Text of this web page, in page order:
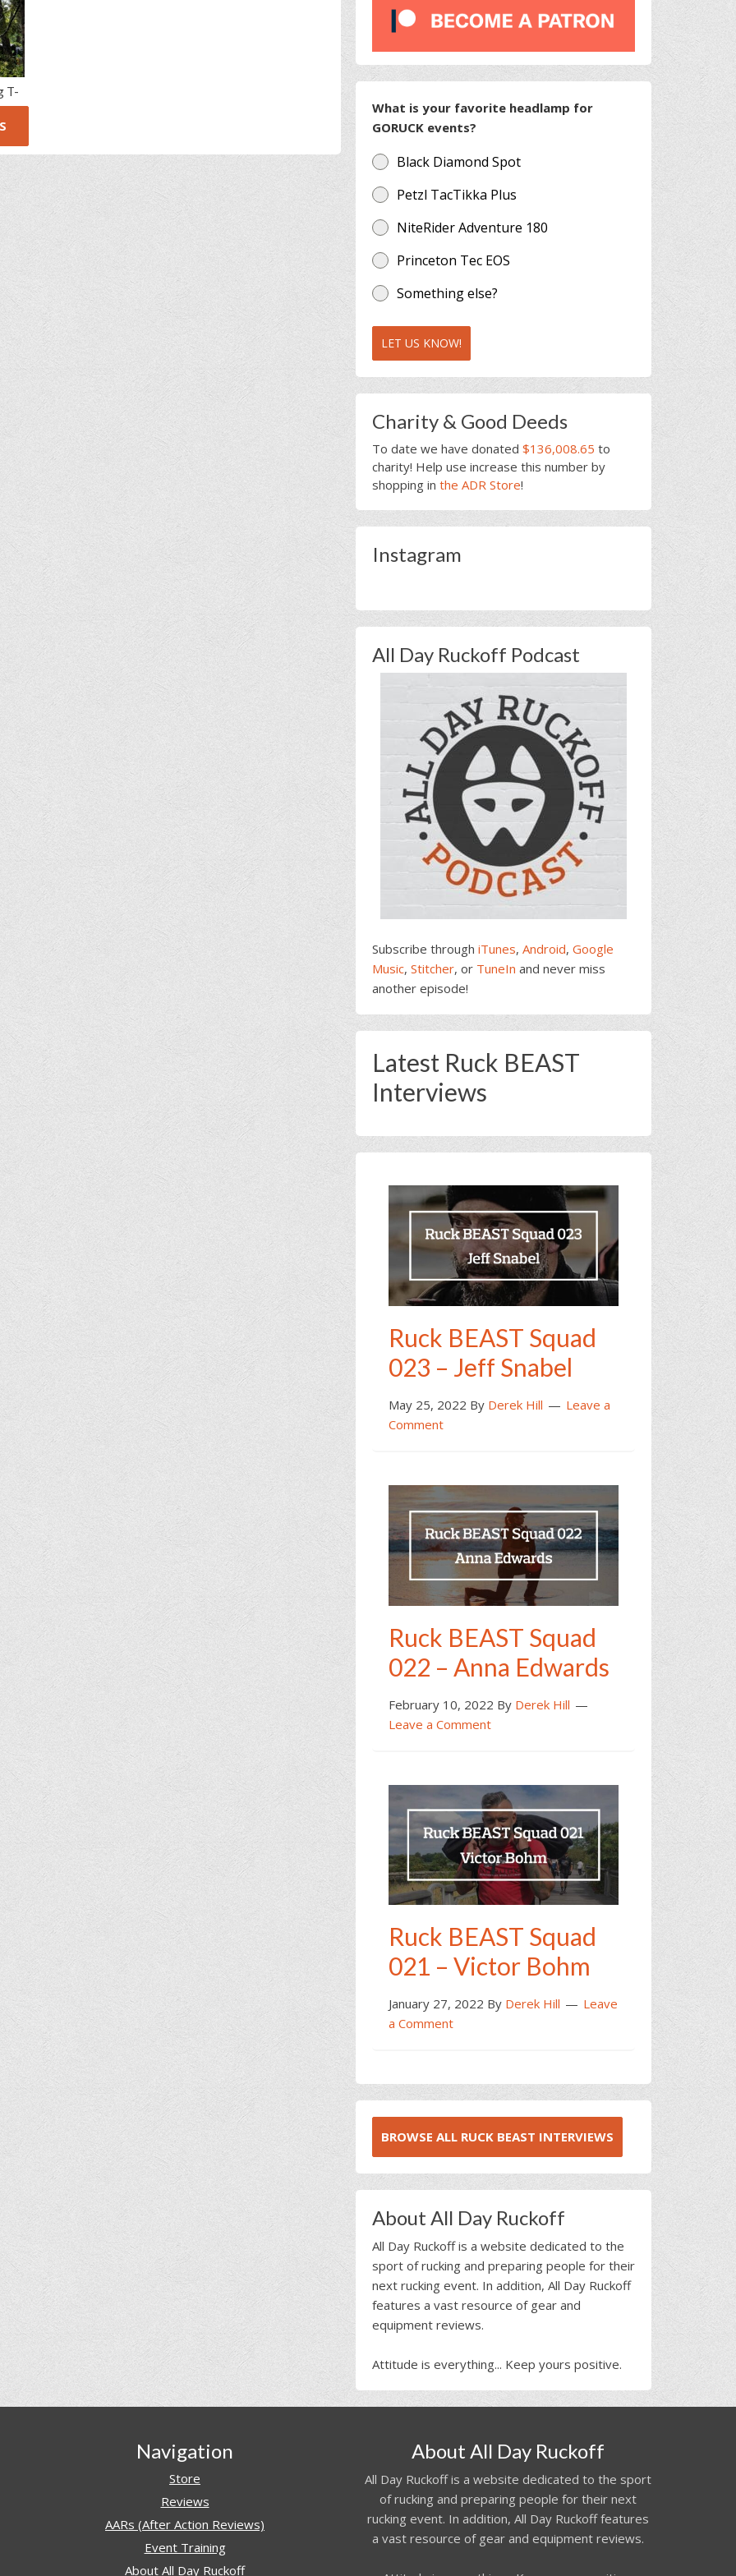
T-
What is your favorite headlamp for
GORUCK events?
Black Diamond Spot
Petzl TacTikka Plus
NiteRider Adventure 180
Princeton Tec EOS
Something else?
LET US KNOW!
Charity & Good Deeds
To date we have donated $136,008.65 to
charity! Help use increase this number by
shopping in the ADR Store!
Instagram
All Day Ruckoff Podcast
Subscribe through iTunes, Android, Google
Music, Stitcher, or TuneIn and never miss
another episode!
Latest Ruck BEAST
Interviews
Ruck BEAST Squad
023 – Jeff Snabel
May 25, 2022 By Derek Hill
Leave a
Comment
Ruck BEAST Squad
022 – Anna Edwards
February 10, 2022 By Derek Hill
Leave a Comment
Ruck BEAST Squad
021 – Victor Bohm
January 27, 2022 By Derek Hill
Leave
a Comment
BROWSE ALL RUCK BEAST INTERVIEWS
About All Day Ruckoff
All Day Ruckoff is a website dedicated to the
sport of rucking and preparing people for their
next rucking event. In addition, All Day Ruckoff
features a vast resource of gear and
equipment reviews.
Attitude is everything... Keep yours positive.
Navigation
Store
Reviews
AARs (After Action Reviews)
Event Training
About All Day Ruckoff
About All Day Ruckoff
All Day Ruckoff is a website dedicated to the sport
of rucking and preparing people for their next
rucking event. In addition, All Day Ruckoff features
a vast resource of gear and equipment reviews.